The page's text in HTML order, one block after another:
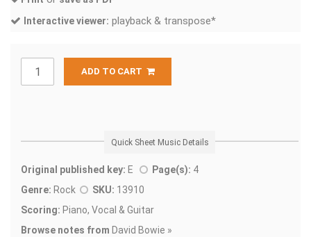
Interactive viewer: playback & transpose*
ADD TO CART
Quick Sheet Music Details
Original published key: E Page(s): 4
Genre: Rock SKU: 13910
Scoring: Piano, Vocal & Guitar
Browse notes from David Bowie »